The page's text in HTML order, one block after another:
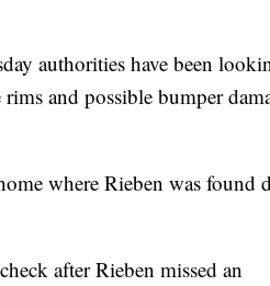
authorities have been
and possible bumper
where Rieben was found
after Rieben missed an